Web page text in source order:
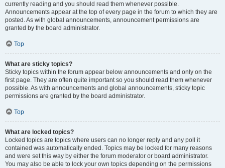
currently reading and you should read them whenever possible.
Announcements appear at the top of every page in the forum to which they are
posted. As with global announcements, announcement permissions are
granted by the board administrator.
Top
What are sticky topics?
Sticky topics within the forum appear below announcements and only on the
first page. They are often quite important so you should read them whenever
possible. As with announcements and global announcements, sticky topic
permissions are granted by the board administrator.
Top
What are locked topics?
Locked topics are topics where users can no longer reply and any poll it
contained was automatically ended. Topics may be locked for many reasons
and were set this way by either the forum moderator or board administrator.
You may also be able to lock your own topics depending on the permissions